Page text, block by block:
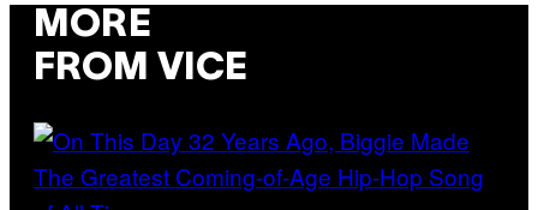
MORE
FROM VICE